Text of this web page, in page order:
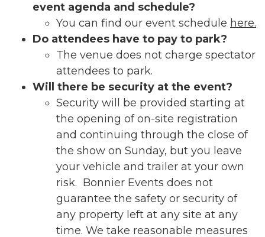
event agenda and schedule?
You can find our event schedule here.
Do attendees have to pay to park?
The venue does not charge spectator
attendees to park.
Will there be security at the event?
Security will be provided starting at
the opening of on-site registration
and continuing through the close of
the show on Sunday, but you leave
your vehicle and trailer at your own
risk. Bonnier Events does not
guarantee the safety or security of
any property left at any site at any
time. We take reasonable measures